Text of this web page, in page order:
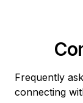
Frequently
connecting